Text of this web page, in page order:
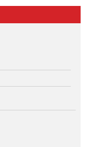
customer